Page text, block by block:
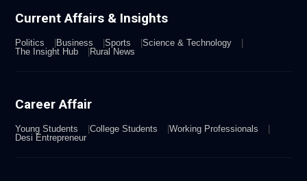
Current Affairs & Insights
Politics Business Sports
Science & Technology
The Insight Hub
Rural News
Career Affair
Young Students College Students
Working Professionals
Desi Entrepreneur